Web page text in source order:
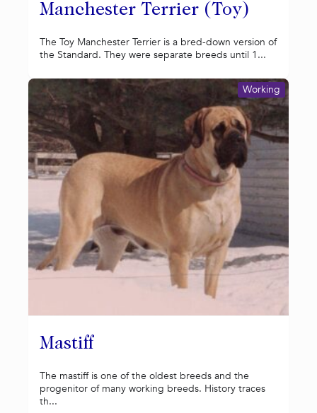
Manchester Terrier (Toy)
The Toy Manchester Terrier is a bred-down version of
the Standard. They were separate breeds until 1...
Mastiff
Working
The mastiff is one of the oldest breeds and the
progenitor of many working breeds. History traces
th...